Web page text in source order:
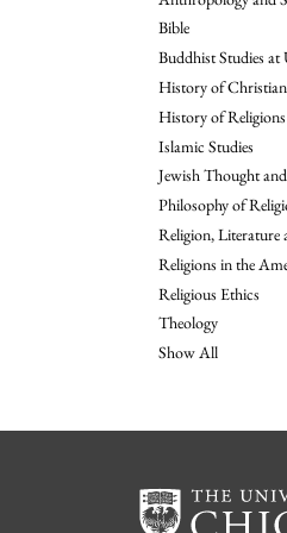
Bible
Buddhist Studies at
History of
History of Religions
Islamic Studies
Jewish Thought
Philosophy of
Religion, Literature
Religions in the
Religious Ethics
Theology
Show All